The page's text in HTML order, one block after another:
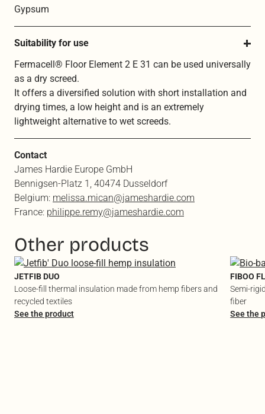
Gypsum
Suitability for use
Fermacell® Floor Element 2 E 31 can be used universally
as a dry screed.
It offers a diversified solution with short installation and
drying times, a low height and is an extremely
lightweight alternative to wet screeds.
Contact
James Hardie Europe GmbH
Bennigsen-Platz 1, 40474 Dusseldorf
Belgium: melissa.mican@jameshardie.com
France: philippe.remy@jameshardie.com
Other products
JETFIB DUO
Loose-fill thermal insulation made from hemp fibers and
recycled textiles
See the product
FIBOO
Semi-
fiber
See the